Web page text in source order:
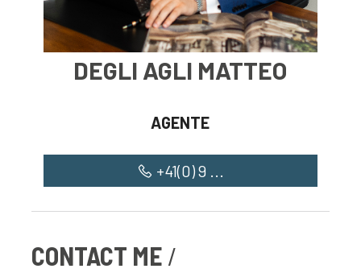
DEGLI AGLI MATTEO
AGENTE
+41(0) 9 ...
CONTACT ME